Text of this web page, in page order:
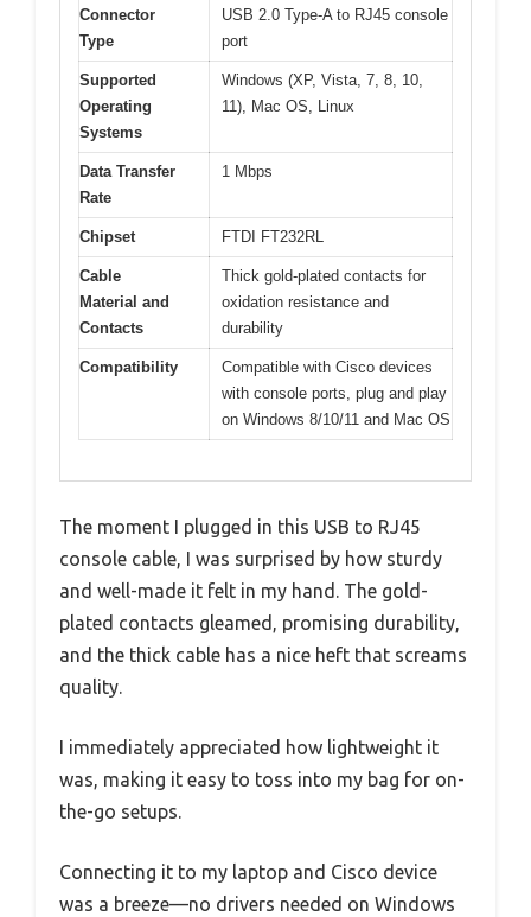
Connector
Type
USB 2.0 Type-A to RJ45 console
port
Supported
Operating
Systems
Windows (XP, Vista, 7, 8, 10,
11), Mac OS, Linux
Data Transfer
Rate
1 Mbps
Chipset FTDI FT232RL
Cable
Material and
Contacts
Thick gold-plated contacts for
oxidation resistance and
durability
Compatibility
Compatible with Cisco devices
with console ports, plug and play
on Windows 8/10/11 and Mac OS
The moment I plugged in this USB to RJ45
console cable, I was surprised by how sturdy
and well-made it felt in my hand. The gold-
plated contacts gleamed, promising durability,
and the thick cable has a nice heft that screams
quality.
I immediately appreciated how lightweight it
was, making it easy to toss into my bag for on-
the-go setups.
Connecting it to my laptop and Cisco device
was a breeze—no drivers needed on Windows